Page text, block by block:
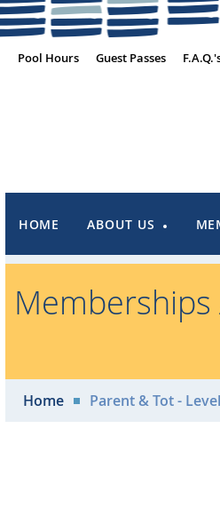
Pool Hours Guest Passes
HOME ABOUT US
Memberships
Home Parent & Tot -